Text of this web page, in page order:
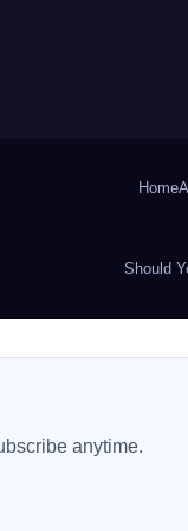
Home
Should
anytime.